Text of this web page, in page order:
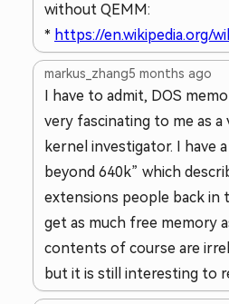
without QEMM:
* https://en.wikipedia.org/
markus_zhang5 months ago
I have to admit, DOS
very fascinating to me as a
kernel investigator. I have
beyond 640k” which
extensions people back in
get as much free memory
contents of course are
but it is still interesting to